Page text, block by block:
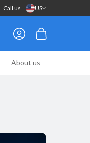
Call us US
Log
in
Cart
About us